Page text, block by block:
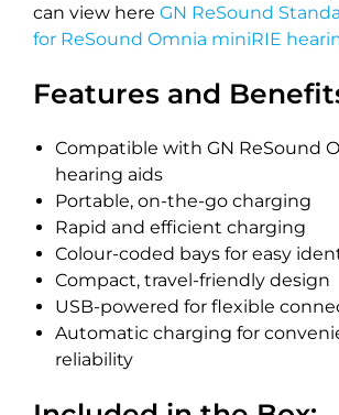
can view here GN ReSound
for ReSound Omnia miniRIE
Features and
Compatible with GN ReSound
hearing aids
Portable, on-the-go charging
Rapid and efficient charging
Colour-coded bays for easy
Compact, travel-friendly design
USB-powered for flexible
Automatic charging for
reliability